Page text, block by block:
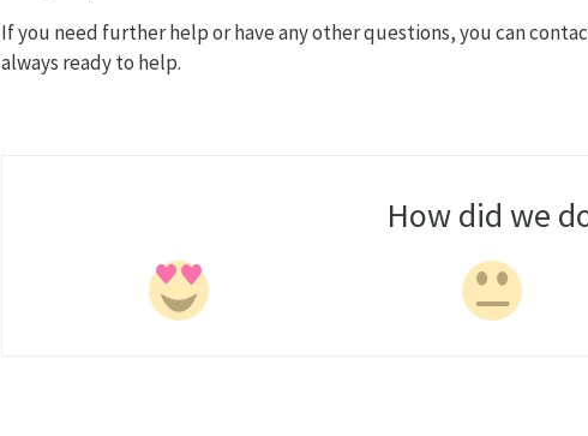
If you need further help or have any other questions, you can
always ready to help.
How did we